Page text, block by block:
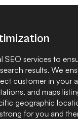
SEO services to
results. We
customer in your
and maps
geographic
for you and